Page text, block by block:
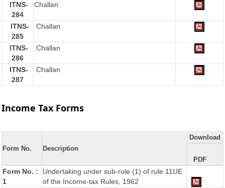
ITNS-
284
Challan
ITNS-
285
Challan
ITNS-
286
Challan
ITNS-
287
Challan
Income Tax Forms
Form No. Description
Download
PDF
Form No. :
1
Undertaking under sub-rule (1) of rule 11UE
of the Income-tax Rules, 1962